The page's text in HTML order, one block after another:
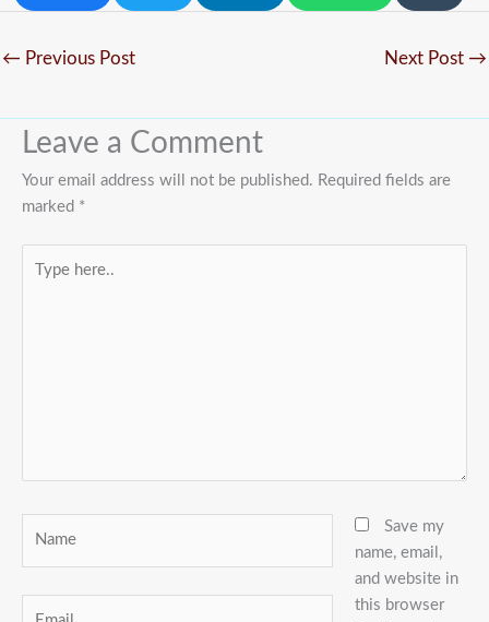
← Previous Post Next Post →
Leave a Comment
Your email address will not be published. Required fields are
marked *
here..
Save my
name, email,
and website in
this browser